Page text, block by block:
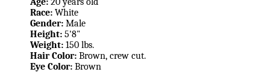
Race: White
Gender: Male
Height: 5'8"
Weight: 150 lbs.
Hair Color: Brown, crew cut.
Eye Color: Brown